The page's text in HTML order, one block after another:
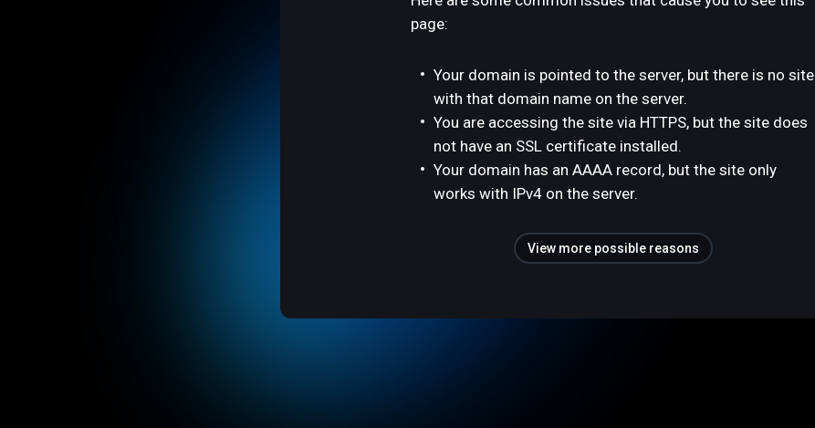
page:
Your domain is pointed to the server, but there is no site
with that domain name on the server.
You are accessing the site via HTTPS, but the site does
not have an SSL certificate installed.
Your domain has an AAAA record, but the site only
works with IPv4 on the server.
View more possible reasons